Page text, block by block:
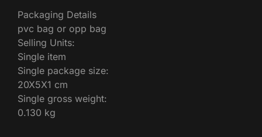
Packaging Details
pvc bag or opp bag
Selling Units:
Single item
Single package size:
20X5X1 cm
Single gross weight:
0.130 kg